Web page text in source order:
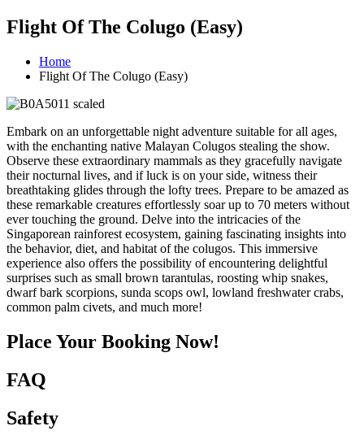
Flight Of The Colugo (Easy)​
Home
Flight Of The Colugo (Easy)​
Embark on an unforgettable night adventure suitable for all ages,
with the enchanting native Malayan Colugos stealing the show.
Observe these extraordinary mammals as they gracefully navigate
their nocturnal lives, and if luck is on your side, witness their
breathtaking glides through the lofty trees. Prepare to be amazed as
these remarkable creatures effortlessly soar up to 70 meters without
ever touching the ground. Delve into the intricacies of the
Singaporean rainforest ecosystem, gaining fascinating insights into
the behavior, diet, and habitat of the colugos. This immersive
experience also offers the possibility of encountering delightful
surprises such as small brown tarantulas, roosting whip snakes,
dwarf bark scorpions, sunda scops owl, lowland freshwater crabs,
common palm civets, and much more!
Place Your Booking Now!
FAQ
Safety